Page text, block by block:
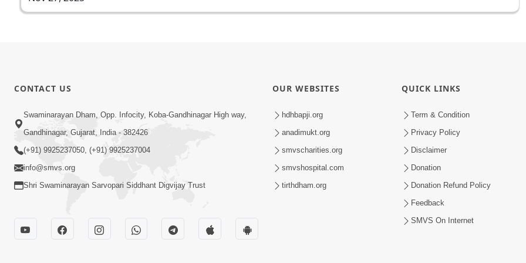
CONTACT US
Swaminarayan Dham, Opp. Infocity, Koba-Gandhinagar High way,
Gandhinagar, Gujarat, India - 382426
(+91) 9925237050, (+91) 9925237004
info@smvs.org
Shri Swaminarayan Sarvopari Siddhant Digvijay Trust
OUR WEBSITES
hdhbapji.org
anadimukt.org
smvscharities.org
smvshospital.com
tirthdham.org
QUICK LINKS
Term & Condition
Privacy Policy
Disclaimer
Donation
Donation Refund Policy
Feedback
SMVS On Internet